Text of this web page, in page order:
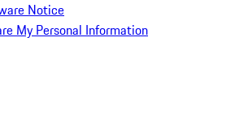
Notice
My Personal Information